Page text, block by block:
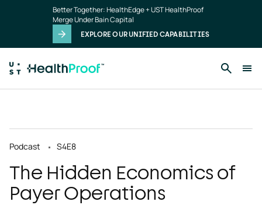
Better Together: HealthEdge + UST HealthProof
Merge Under Bain Capital
EXPLORE OUR UNIFIED CAPABILITIES
Podcast S4E8
The Hidden Economics of
Payer Operations